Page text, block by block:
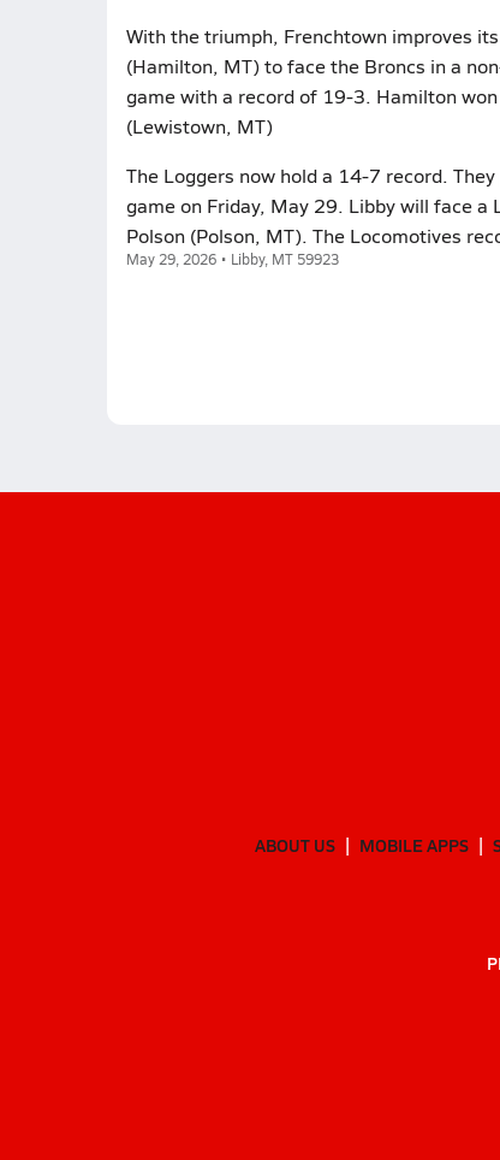
With the triumph, Frenchtown improves
(Hamilton, MT) to face the Broncs in a
game with a record of 19-3. Hamilton
(Lewistown, MT)
The Loggers now hold a 14-7 record.
game on Friday, May 29. Libby will face
Polson (Polson, MT). The Locomotives
May 29, 2026 • Libby, MT 59923
ABOUT US MOBILE APPS